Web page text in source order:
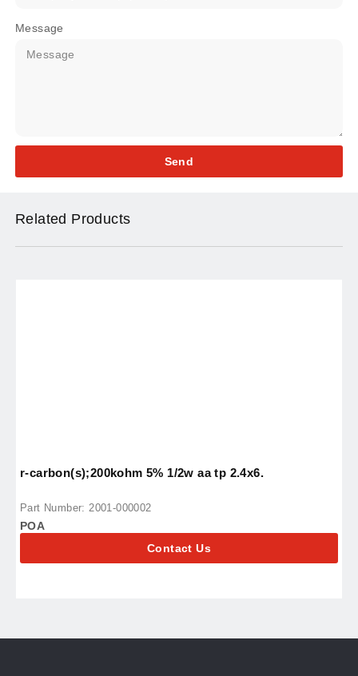
Message
Send
Related Products
r-carbon(s);200kohm 5% 1/2w aa tp 2.4x6.
Part Number: 2001-000002
POA
Contact Us